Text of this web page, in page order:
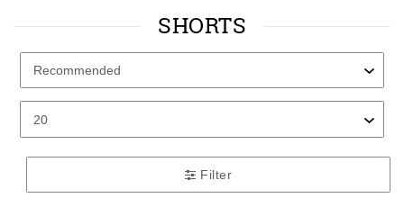
SHORTS
Filter